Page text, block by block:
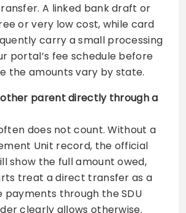
A linked bank draft or
or very low cost, while card
carry a small processing
portal’s fee schedule before
the amounts vary by state.
parent directly through a
does not count. Without a
Unit record, the official
show the full amount owed,
treat a direct transfer as a
through the SDU
clearly allows otherwise.